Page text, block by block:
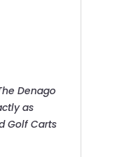
Denago
as
Golf Carts